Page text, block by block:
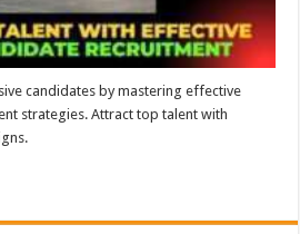
candidates by mastering effective
strategies. Attract top talent with